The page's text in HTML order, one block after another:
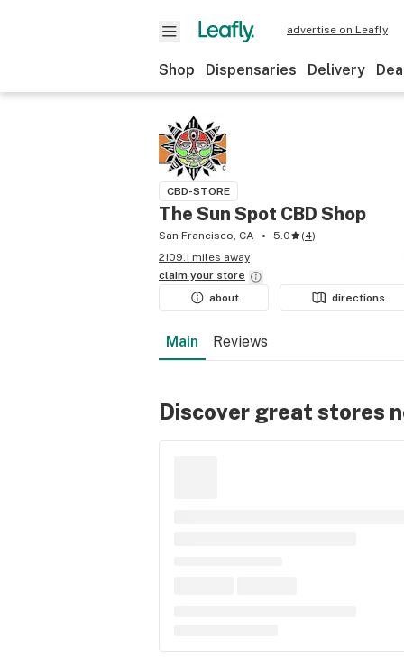
advertise on Leafly
Shop Dispensaries Delivery
CBD-STORE
The Sun Spot CBD Shop
San Francisco, CA 5.0 (4)
2109.1 miles away
claim your store
about
directions
Main Reviews
Discover great stores